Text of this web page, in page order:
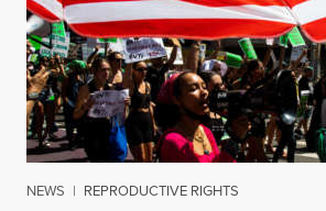
NEWS | REPRODUCTIVE RIGHTS